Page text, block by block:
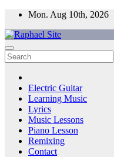
Skip
content
Mon. Aug 10th, 2026
Raphael Site
Trusted Voice in Music.
Electric Guitar
Learning Music
Lyrics
Music Lessons
Piano Lesson
Remixing
Contact